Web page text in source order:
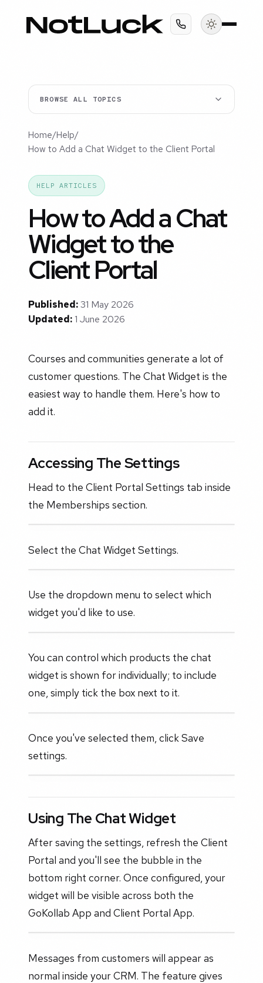
BROWSE ALL TOPICS
Home/Help/
How to Add a Chat Widget to the Client Portal
HELP ARTICLES
How to Add a Chat
Widget to the
Client Portal
Published:31 May 2026
Updated:1 June 2026
Courses and communities generate a lot of
customer questions. The Chat Widget is the
easiest way to handle them. Here's how to
add it.
Accessing The Settings
Head to the Client Portal Settings tab inside
the Memberships section.
Select the Chat Widget Settings.
Use the dropdown menu to select which
widget you'd like to use.
You can control which products the chat
widget is shown for individually; to include
one, simply tick the box next to it.
Once you've selected them, click Save
settings.
Using The Chat Widget
After saving the settings, refresh the Client
Portal and you'll see the bubble in the
bottom right corner. Once configured, your
widget will be visible across both the
GoKollab App and Client Portal App.
Messages from customers will appear as
normal inside your CRM. The feature gives